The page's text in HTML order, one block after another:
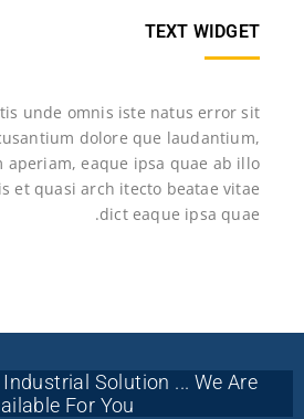
TEXT WIDGET
unde omnis iste natus error sit
dolore que laudantium,
aperiam, eaque ipsa quae ab illo
et quasi arch itecto beatae vitae
dict eaque ipsa quae.
Solution ... We Are
For You